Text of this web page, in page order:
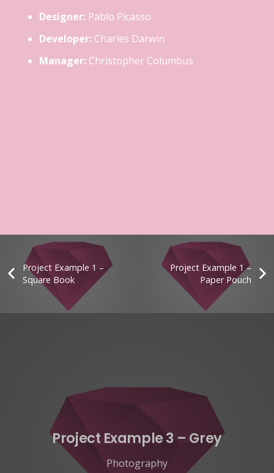
Designer: Pablo Picasso
Developer: Charles Darwin
Manager: Christopher Columbus
Project Example 1 –
Square Book
Project Example 1 –
Paper Pouch
Project Example 3 – Grey
Photography